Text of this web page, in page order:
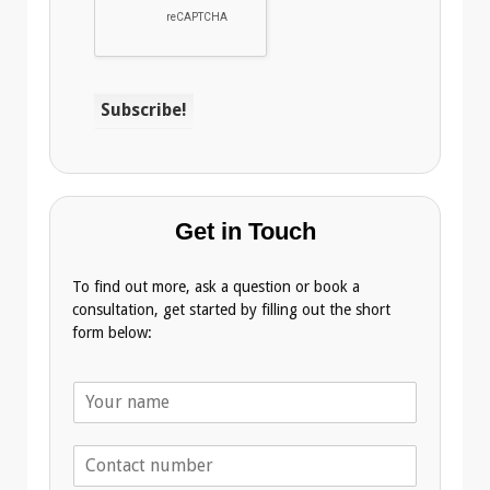
Get in Touch
To find out more, ask a question or book a
consultation, get started by filling out the short
form below: